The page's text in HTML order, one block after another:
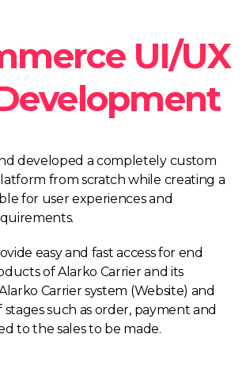
UI/UX
developed a completely custom
from scratch while creating a
for user experiences and
easy and fast access for end
of Alarko Carrier and its
Carrier system (Website) and
stages such as order, payment and
to the sales to be made.